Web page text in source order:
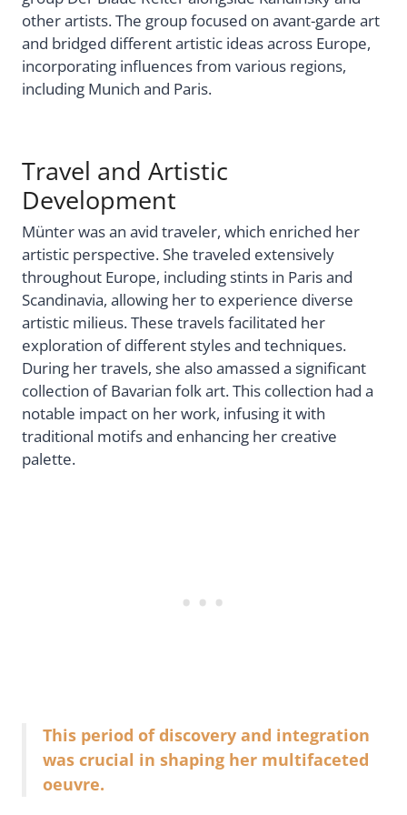
other artists. The group focused on avant-garde art
and bridged different artistic ideas across Europe,
incorporating influences from various regions,
including Munich and Paris.
Travel and Artistic
Development
Münter was an avid traveler, which enriched her
artistic perspective. She traveled extensively
throughout Europe, including stints in Paris and
Scandinavia, allowing her to experience diverse
artistic milieus. These travels facilitated her
exploration of different styles and techniques.
During her travels, she also amassed a significant
collection of Bavarian folk art. This collection had a
notable impact on her work, infusing it with
traditional motifs and enhancing her creative
palette.
This period of discovery and integration
was crucial in shaping her multifaceted
oeuvre.